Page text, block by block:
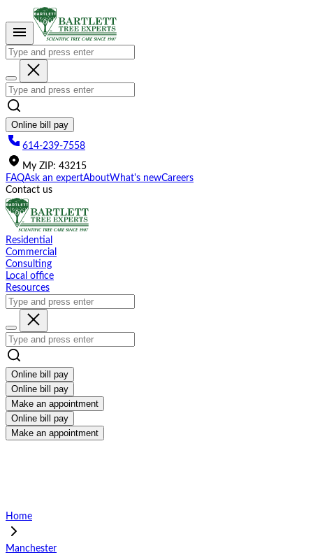
This
website
includes
accessibility
system.
Online bill pay
614-239-7558
My ZIP: 43215
FAQAsk an expertAboutWhat's newCareers
Contact us
Residential
Commercial
Consulting
Local office
Resources
Online bill pay
Online bill pay
Make an appointment
Online bill pay
Make an appointment
Home
Manchester